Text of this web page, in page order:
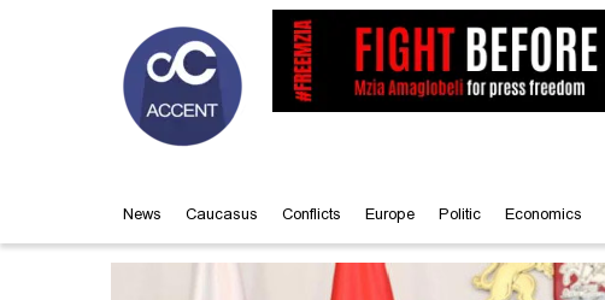
News Caucasus Conflicts Europe Politic Economics